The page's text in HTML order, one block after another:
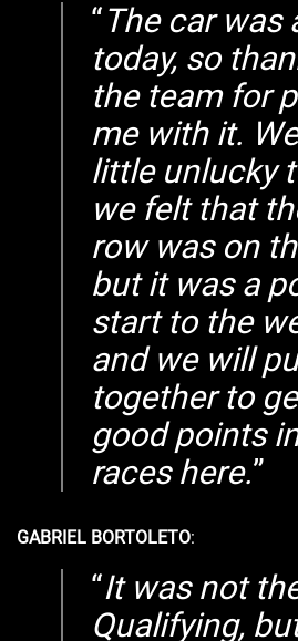
The car was
today, so
the team for
me with it.
little unlucky
we felt that
row was on
but it was a
start to the
and we will
together to
good points
races here.
GABRIEL BORTOLETO:
It was not
Qualifying,